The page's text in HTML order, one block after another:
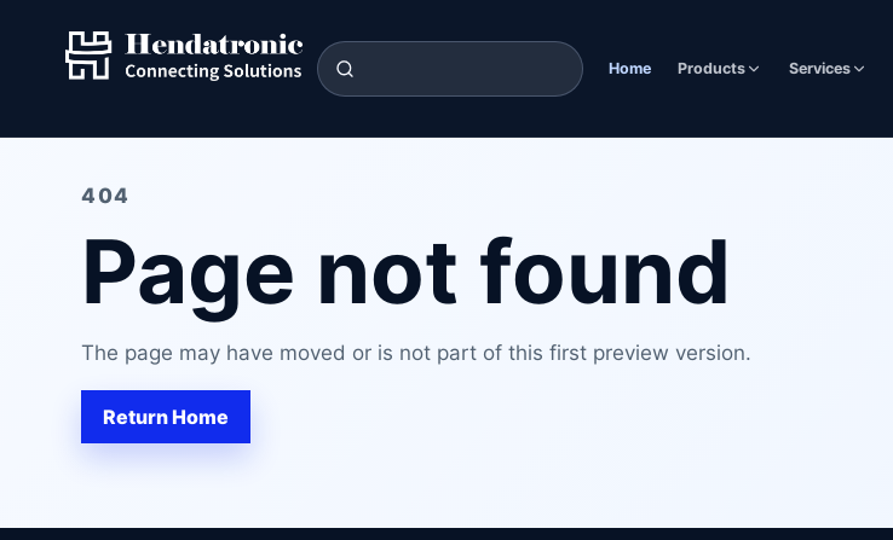
Home Products Services
404
Page not found
The page may have moved or is not part of this first preview version.
Return Home